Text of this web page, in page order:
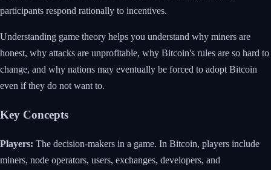
participants respond rationally to incentives.
Understanding game theory helps you understand why miners are
honest, why attacks are unprofitable, why Bitcoin's rules are so hard to
change, and why nations may eventually be forced to adopt Bitcoin
even if they do not want to.
Key Concepts
Players: The decision-makers in a game. In Bitcoin, players include
miners, node operators, users, exchanges, developers, and